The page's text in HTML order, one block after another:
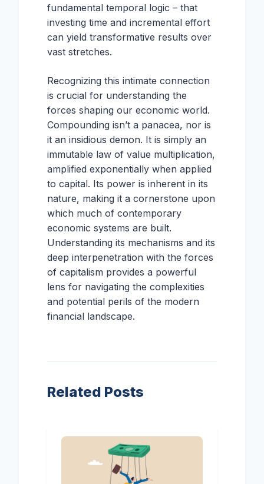
fundamental temporal logic – that
investing time and incremental effort
can yield transformative results over
vast stretches.
Recognizing this intimate connection
is crucial for understanding the
forces shaping our economic world.
Compounding isn’t a panacea, nor is
it an insidious demon. It is simply an
immutable law of value multiplication,
amplified exponentially when applied
to capital. Its power is inherent in its
nature, making it a cornerstone upon
which much of contemporary
economic systems are built.
Understanding its mechanisms and its
deep interpenetration with the forces
of capitalism provides a powerful
lens for navigating the complexities
and potential perils of the modern
financial landscape.
Related Posts